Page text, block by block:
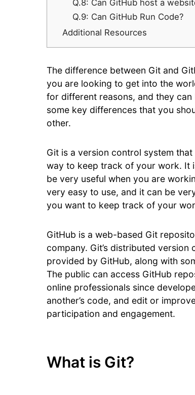
Q.8: Can GitHub host a
Q.9: Can GitHub Run Code?
Additional Resources
The difference between Git and
you are looking to get into the
for different reasons, and they
some key differences that you
other.
Git is a version control system
way to keep track of your work. It
be very useful when you are
very easy to use, and it can be
you want to keep track of your
GitHub is a web-based Git
company. Git’s distributed
provided by GitHub, along with
The public can access GitHub
online professionals since
another’s code, and edit or
participation and engagement.
What is Git?